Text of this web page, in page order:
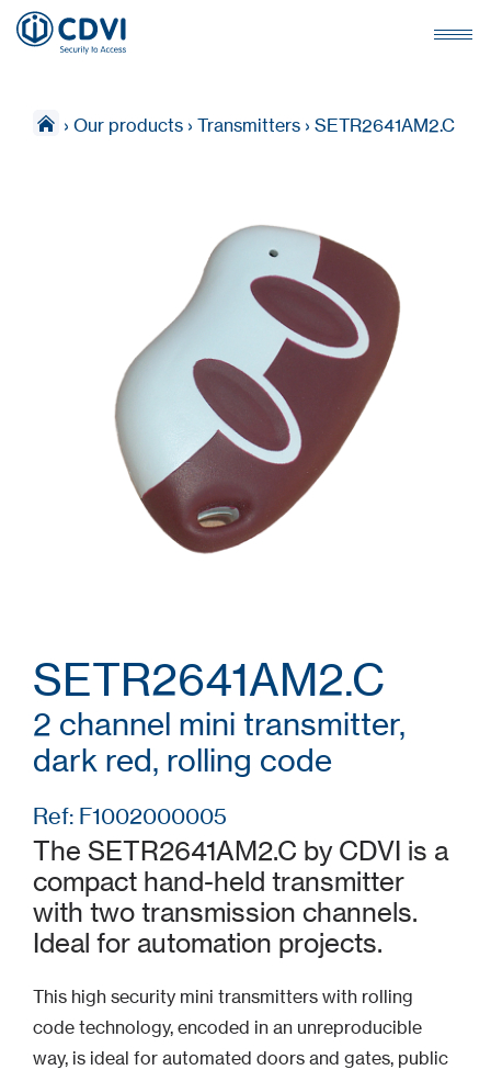
› Our products › Transmitters › SETR2641AM2.C
SETR2641AM2.C
2 channel mini transmitter,
dark red, rolling code
Ref: F1002000005
The SETR2641AM2.C by CDVI is a
compact hand-held transmitter
with two transmission channels.
Ideal for automation projects.
This high security mini transmitters with rolling
code technology, encoded in an unreproducible
way, is ideal for automated doors and gates, public